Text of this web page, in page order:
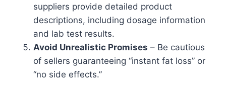
suppliers provide detailed product
descriptions, including dosage information
and lab test results.
Avoid Unrealistic Promises – Be cautious
of sellers guaranteeing “instant fat loss” or
“no side effects.”